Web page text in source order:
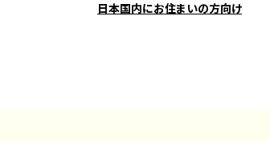
日本国内にお住まいの方向け